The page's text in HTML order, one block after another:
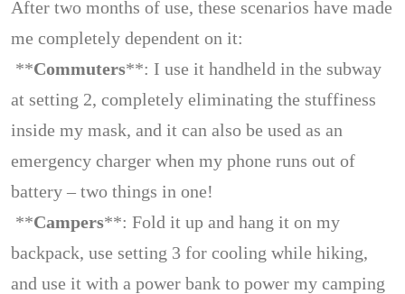
After two months of use, these scenarios have made
me completely dependent on it:
**Commuters**: I use it handheld in the subway
at setting 2, completely eliminating the stuffiness
inside my mask, and it can also be used as an
emergency charger when my phone runs out of
battery – two things in one!
**Campers**: Fold it up and hang it on my
backpack, use setting 3 for cooling while hiking,
and use it with a power bank to power my camping